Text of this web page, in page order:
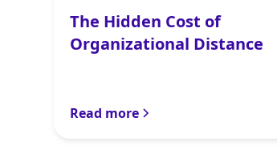
The Hidden Cost of
Organizational Distance
Read more